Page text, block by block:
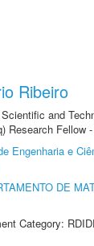
Ribeiro
and
Research Fellow
Engenharia e
DE
Category: